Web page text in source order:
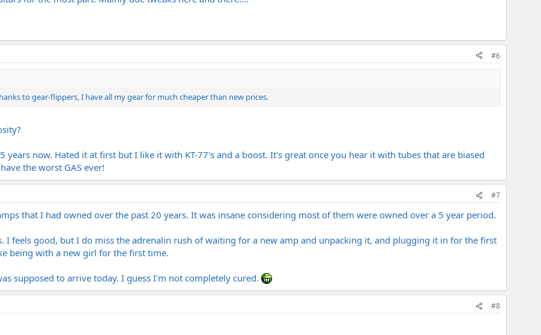
#6
to gear-flippers, I have all my gear for much cheaper than new prices.
years now. Hated it at first but I like it with KT-77's and a boost. It's great once you hear it with tubes that are biased
the worst GAS ever!
#7
that I had owned over the past 20 years. It was insane considering most of them were owned over a 5 year period.
I feels good, but I do miss the adrenalin rush of waiting for a new amp and unpacking it, and plugging it in for the first
being with a new girl for the first time.
supposed to arrive today. I guess I'm not completely cured.
#8